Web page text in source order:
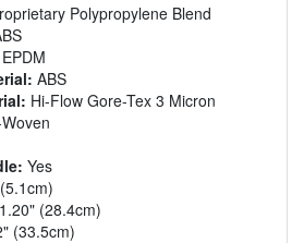
Polypropylene Blend
EPDM
ABS
Hi-Flow Gore-Tex 3 Micron
Yes
(28.4cm)
(33.5cm)